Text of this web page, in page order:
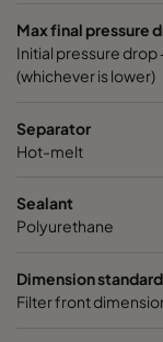
Max final pressure
Initial pressure drop
(whichever is lower)
Separator
Hot-melt
Sealant
Polyurethane
Dimension standard
Filter front